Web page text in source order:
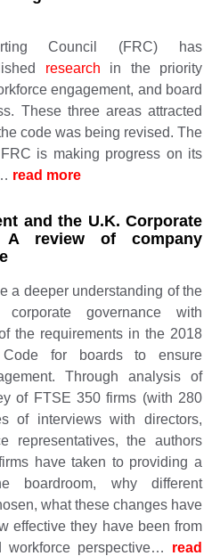
Council (FRC) has
research in the priority
engagement, and board
These three areas attracted
code was being revised. The
is making progress on its
read more ​​
and the U.K. Corporate
A review of company
a deeper understanding of the
governance with
the requirements in the 2018
Code for boards to ensure
Through analysis of
of FTSE 350 firms (with 280
of interviews with directors,
representatives, the authors
have taken to providing a
boardroom, why different
what these changes have
effective they have been from
workforce perspective… read